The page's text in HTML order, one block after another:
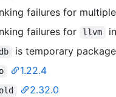
failures for
failures for
llvm in
is temporary
1.22.4
2.32.0